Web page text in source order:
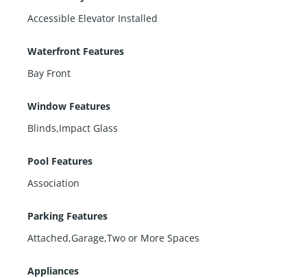
Accessible Elevator Installed
Waterfront Features
Bay Front
Window Features
Blinds,Impact Glass
Pool Features
Association
Parking Features
Attached,Garage,Two or More Spaces
Appliances